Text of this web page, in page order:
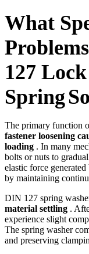
What
127
Spring
The primary function
fastener loosening
loading . In many
bolts or nuts to
elastic force
by maintaining
DIN 127 spring
material settling .
experience slight
The spring washer
and preserving